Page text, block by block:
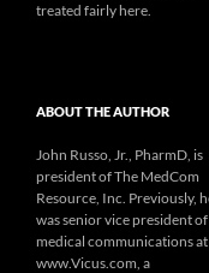
treated fairly here.
ABOUT THE AUTHOR
John Russo, Jr., PharmD, is
president of The MedCom
Resource, Inc. Previously,
was senior vice president of
medical communications at
www.Vicus.com, a